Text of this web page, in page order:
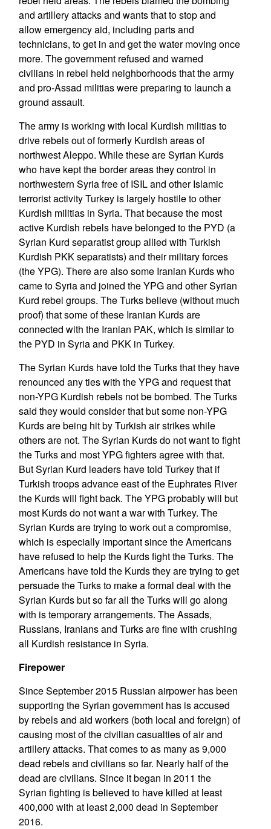
and artillery attacks and wants that to stop and
allow emergency aid, including parts and
technicians, to get in and get the water moving once
more. The government refused and warned
civilians in rebel held neighborhoods that the army
and pro-Assad militias were preparing to launch a
ground assault.
The army is working with local Kurdish militias to
drive rebels out of formerly Kurdish areas of
northwest Aleppo. While these are Syrian Kurds
who have kept the border areas they control in
northwestern Syria free of ISIL and other Islamic
terrorist activity Turkey is largely hostile to other
Kurdish militias in Syria. That because the most
active Kurdish rebels have belonged to the PYD (a
Syrian Kurd separatist group allied with Turkish
Kurdish PKK separatists) and their military forces
(the YPG). There are also some Iranian Kurds who
came to Syria and joined the YPG and other Syrian
Kurd rebel groups. The Turks believe (without much
proof) that some of these Iranian Kurds are
connected with the Iranian PAK, which is similar to
the PYD in Syria and PKK in Turkey.
The Syrian Kurds have told the Turks that they have
renounced any ties with the YPG and request that
non-YPG Kurdish rebels not be bombed. The Turks
said they would consider that but some non-YPG
Kurds are being hit by Turkish air strikes while
others are not. The Syrian Kurds do not want to fight
the Turks and most YPG fighters agree with that.
But Syrian Kurd leaders have told Turkey that if
Turkish troops advance east of the Euphrates River
the Kurds will fight back. The YPG probably will but
most Kurds do not want a war with Turkey. The
Syrian Kurds are trying to work out a compromise,
which is especially important since the Americans
have refused to help the Kurds fight the Turks. The
Americans have told the Kurds they are trying to get
persuade the Turks to make a formal deal with the
Syrian Kurds but so far all the Turks will go along
with is temporary arrangements. The Assads,
Russians, Iranians and Turks are fine with crushing
all Kurdish resistance in Syria.
Firepower
Since September 2015 Russian airpower has been
supporting the Syrian government has is accused
by rebels and aid workers (both local and foreign) of
causing most of the civilian casualties of air and
artillery attacks. That comes to as many as 9,000
dead rebels and civilians so far. Nearly half of the
dead are civilians. Since it began in 2011 the
Syrian fighting is believed to have killed at least
400,000 with at least 2,000 dead in September
2016.